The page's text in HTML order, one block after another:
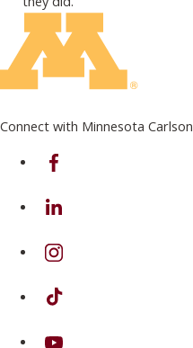
Connect with Minnesota Carlson
on Facebook
on Linkedin
on Instagram
on TikTok
on Youtube